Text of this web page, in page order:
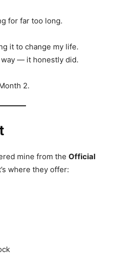
for far too long.
it to change my life.
— it honestly did.
2.
mine from the Official
where they offer: